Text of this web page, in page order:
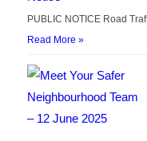
PUBLIC NOTICE Road
Read More »